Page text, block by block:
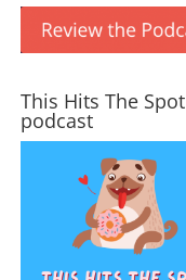
This Hits The Spot
podcast